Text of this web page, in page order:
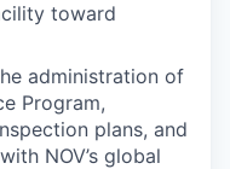
toward
administration of
Program,
plans, and
NOV’s global